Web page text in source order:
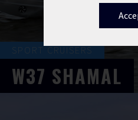
SPORT CRUISERS
W37 SHAMAL